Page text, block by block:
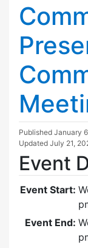
Published January
Updated July 21,
Event
Event Start:
Event End: